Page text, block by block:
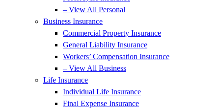
– View All Personal
Business Insurance
Commercial Property Insurance
General Liability Insurance
Workers’ Compensation Insurance
– View All Business
Life Insurance
Individual Life Insurance
Final Expense Insurance